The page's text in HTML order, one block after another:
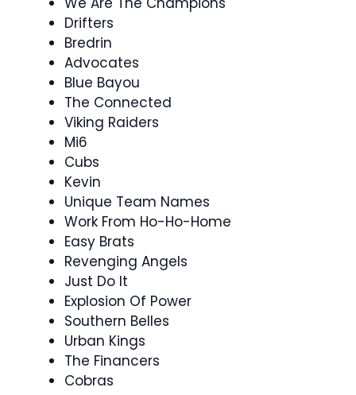
Drifters
Bredrin
Advocates
Blue Bayou
The Connected
Viking Raiders
Mi6
Cubs
Kevin
Unique Team Names
Work From Ho-Ho-Home
Easy Brats
Revenging Angels
Just Do It
Explosion Of Power
Southern Belles
Urban Kings
The Financers
Cobras